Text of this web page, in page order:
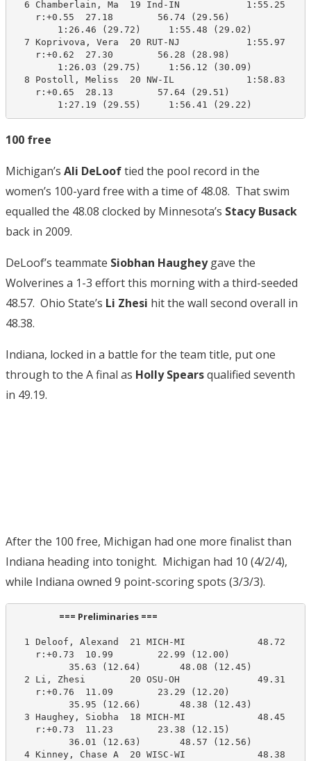
6 Chamberlain, Ma  19 Ind-IN            1:55.25
    r:+0.55  27.18        56.74 (29.56)
        1:26.46 (29.72)     1:55.48 (29.02)
7 Koprivova, Vera  20 RUT-NJ            1:55.97
    r:+0.62  27.30        56.28 (28.98)
        1:26.03 (29.75)     1:56.12 (30.09)
8 Postoll, Meliss  20 NW-IL             1:58.83
    r:+0.65  28.13        57.64 (29.51)
        1:27.19 (29.55)     1:56.41 (29.22)
100 free
Michigan’s Ali DeLooftied the pool record in the
women’s 100-yard free with a time of 48.08. That swim
equalled the 48.08 clocked by Minnesota’s Stacy Busack
back in 2009.
DeLoof’s teammate Siobhan Haugheygave the
Wolverines a 1-3 effort this morning with a third-seeded
48.57. Ohio State’s Li Zhesi hit the wall second overall in
48.38.
Indiana, locked in a battle for the team title, put one
through to the A final as Holly Spearsqualified seventh
in 49.19.
After the 100 free, Michigan had one more finalist than
Indiana heading into tonight. Michigan had 10 (4/2/4),
while Indiana owned 9 point-scoring spots (3/3/3).
                      === Preliminaries ===
1 Deloof, Alexand  21 MICH-MI             48.72
    r:+0.73  10.99        22.99 (12.00)
          35.63 (12.64)       48.08 (12.45)
2 Li, Zhesi        20 OSU-OH              49.31
    r:+0.76  11.09        23.29 (12.20)
          35.95 (12.66)       48.38 (12.43)
3 Haughey, Siobha  18 MICH-MI             48.45
    r:+0.73  11.23        23.38 (12.15)
          36.01 (12.63)       48.57 (12.56)
4 Kinney, Chase A  20 WISC-WI             48.38